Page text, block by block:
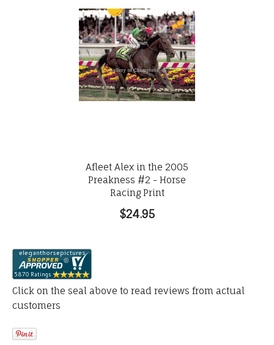
Afleet Alex in the 2005
Preakness #2 - Horse
Racing Print
$24.95
Click on the seal above to read reviews from actual
customers